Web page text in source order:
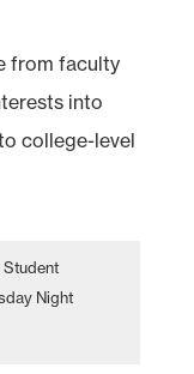
from faculty
into
college-level
Student
Night